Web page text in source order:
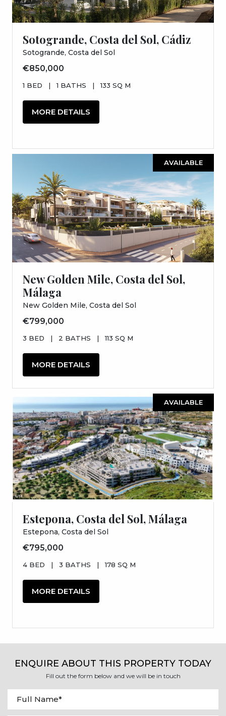
Sotogrande, Costa del Sol, Cádiz
Sotogrande, Costa del Sol
€850,000
1 BED | 1 BATHS | 133 SQ M
MORE DETAILS
AVAILABLE
New Golden Mile, Costa del Sol,
Málaga
New Golden Mile, Costa del Sol
€799,000
3 BED | 2 BATHS | 113 SQ M
MORE DETAILS
AVAILABLE
Estepona, Costa del Sol, Málaga
Estepona, Costa del Sol
€795,000
4 BED | 3 BATHS | 178 SQ M
MORE DETAILS
ENQUIRE ABOUT THIS PROPERTY TODAY
Fill out the form below and we will be in touch